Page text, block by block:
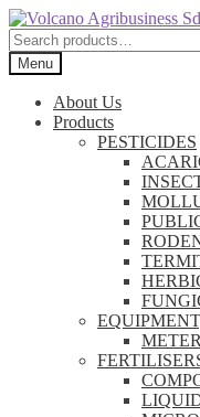
Skip
to
navigation
Skip
to
content
Search
for:Menu
About Us
Products
PESTICIDES